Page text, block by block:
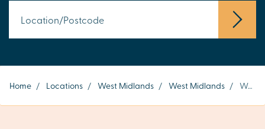
Home / Locations / West Midlands / West Midlands / Wednesbury